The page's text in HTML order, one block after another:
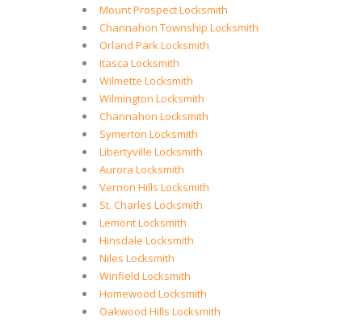
Mount Prospect Locksmith
Channahon Township Locksmith
Orland Park Locksmith
Itasca Locksmith
Wilmette Locksmith
Wilmington Locksmith
Channahon Locksmith
Symerton Locksmith
Libertyville Locksmith
Aurora Locksmith
Vernon Hills Locksmith
St. Charles Locksmith
Lemont Locksmith
Hinsdale Locksmith
Niles Locksmith
Winfield Locksmith
Homewood Locksmith
Oakwood Hills Locksmith